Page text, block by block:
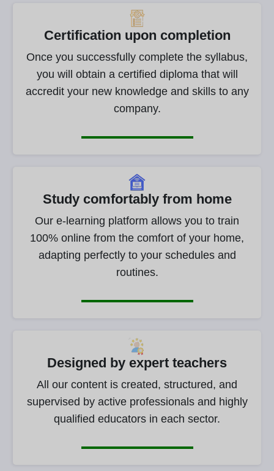
Certification upon completion
Once you successfully complete the syllabus,
you will obtain a certified diploma that will
accredit your new knowledge and skills to any
company.
Study comfortably from home
Our e-learning platform allows you to train
100% online from the comfort of your home,
adapting perfectly to your schedules and
routines.
Designed by expert teachers
All our content is created, structured, and
supervised by active professionals and highly
qualified educators in each sector.